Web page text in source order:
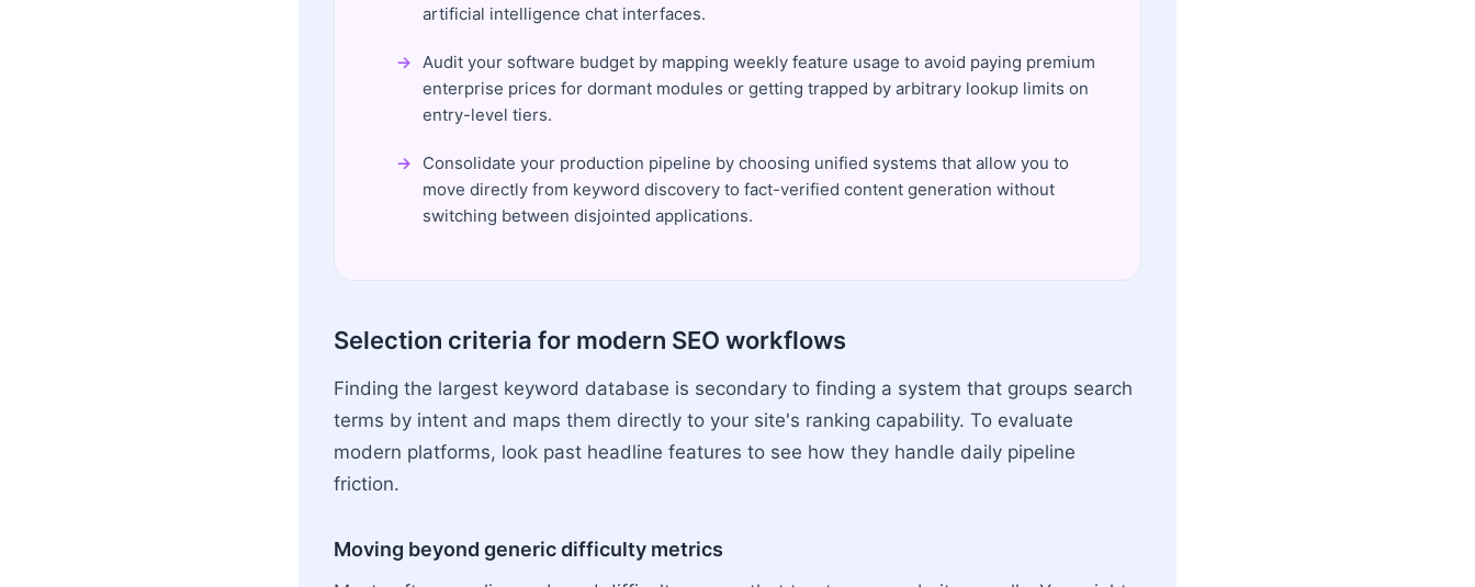
artificial intelligence chat interfaces.
Audit your software budget by mapping weekly feature usage to avoid paying premium
enterprise prices for dormant modules or getting trapped by arbitrary lookup limits on
entry-level tiers.
Consolidate your production pipeline by choosing unified systems that allow you to
move directly from keyword discovery to fact-verified content generation without
switching between disjointed applications.
Selection criteria for modern SEO workflows
Finding the largest keyword database is secondary to finding a system that groups search
terms by intent and maps them directly to your site's ranking capability. To evaluate
modern platforms, look past headline features to see how they handle daily pipeline
friction.
Moving beyond generic difficulty metrics